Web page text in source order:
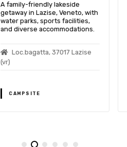
A family-friendly lakeside
getaway in Lazise, Veneto, with
water parks, sports facilities,
and diverse accommodations.
Loc.bagatta, 37017 Lazise
(vr)
CAMPSITE